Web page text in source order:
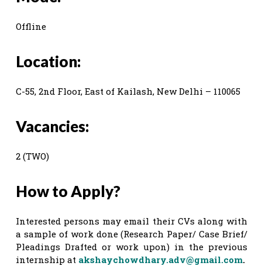
Offline
Location:
C-55, 2nd Floor, East of Kailash, New Delhi – 110065
Vacancies:
2 (TWO)
How to Apply?
Interested persons may email their CVs along with
a sample of work done (Research Paper/ Case Brief/
Pleadings Drafted or work upon) in the previous
internship at akshaychowdhary.adv@gmail.com.